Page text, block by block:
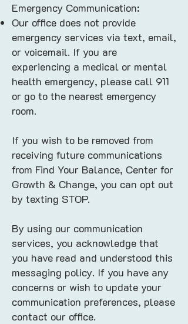
Emergency Communication:
Our office does not provide
emergency services via text, email,
or voicemail. If you are
experiencing a medical or mental
health emergency, please call 911
or go to the nearest emergency
room.
If you wish to be removed from
receiving future communications
from Find Your Balance, Center for
Growth & Change, you can opt out
by texting STOP.
By using our communication
services, you acknowledge that
you have read and understood this
messaging policy. If you have any
concerns or wish to update your
communication preferences, please
contact our office.